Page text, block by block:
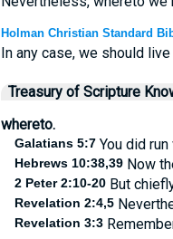
Holman Christian Standard
In any case, we should
Treasury of Scripture
whereto.
Galatians 5:7You did run
Hebrews 10:38,39Now
2 Peter 2:10-20But
Revelation 2:4,5
Revelation 3:3